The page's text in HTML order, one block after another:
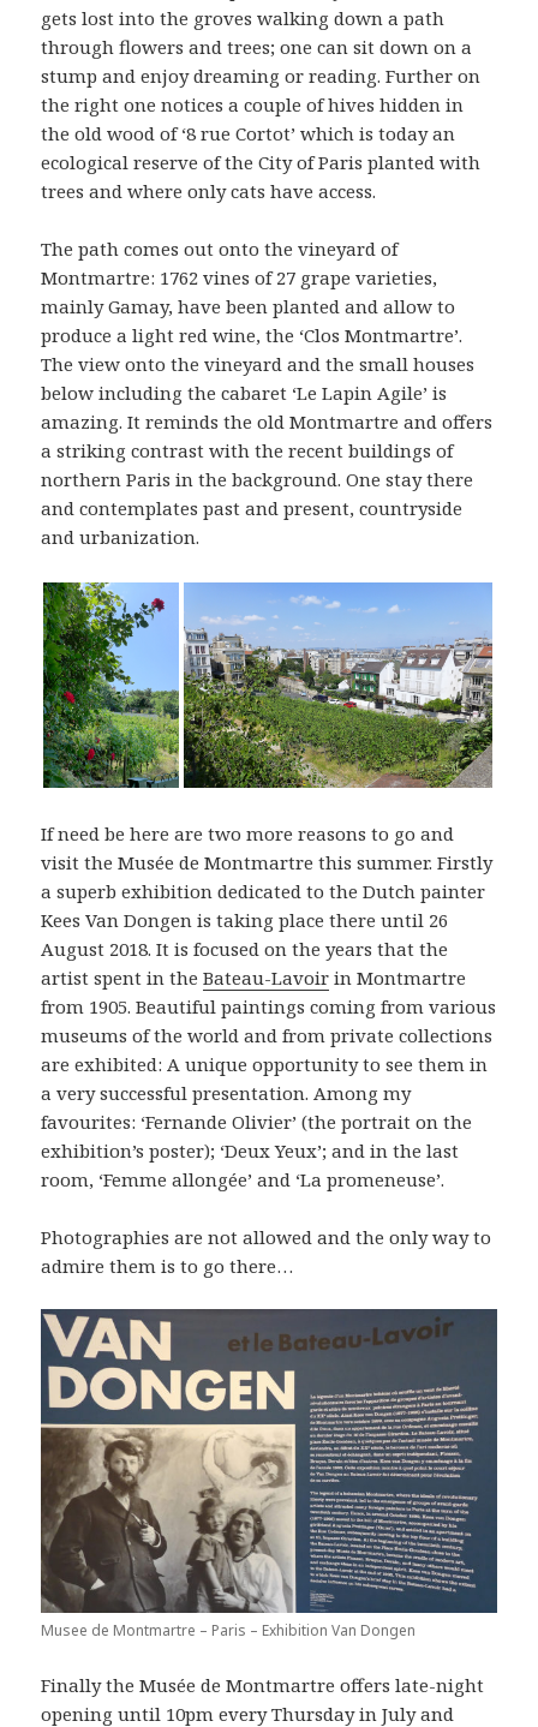
gets lost into the groves walking down a path
through flowers and trees; one can sit down on a
stump and enjoy dreaming or reading. Further on
the right one notices a couple of hives hidden in
the old wood of ‘8 rue Cortot’ which is today an
ecological reserve of the City of Paris planted with
trees and where only cats have access.
The path comes out onto the vineyard of
Montmartre: 1762 vines of 27 grape varieties,
mainly Gamay, have been planted and allow to
produce a light red wine, the ‘Clos Montmartre’.
The view onto the vineyard and the small houses
below including the cabaret ‘Le Lapin Agile’ is
amazing. It reminds the old Montmartre and offers
a striking contrast with the recent buildings of
northern Paris in the background. One stay there
and contemplates past and present, countryside
and urbanization.
If need be here are two more reasons to go and
visit the Musée de Montmartre this summer. Firstly
a superb exhibition dedicated to the Dutch painter
Kees Van Dongen is taking place there until 26
August 2018. It is focused on the years that the
artist spent in theBateau-Lavoir in Montmartre
from 1905. Beautiful paintings coming from various
museums of the world and from private collections
are exhibited: A unique opportunity to see them in
a very successful presentation. Among my
favourites: ‘Fernande Olivier’ (the portrait on the
exhibition’s poster); ‘Deux Yeux’; and in the last
room, ‘Femme allongée’ and ‘La promeneuse’.
Photographies are not allowed and the only way to
admire them is to go there…
Musee de Montmartre – Paris – Exhibition Van Dongen
Finally the Musée de Montmartre offers late-night
opening until 10pm every Thursday in July and